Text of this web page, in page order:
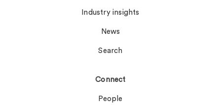
Industry insights
News
Search
Connect
People